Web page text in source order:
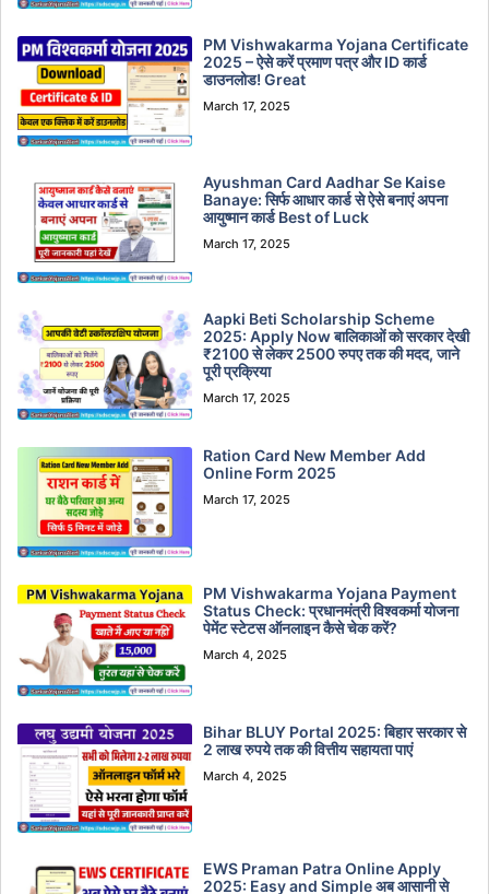
PM Vishwakarma Yojana Certificate
2025 – ऐसे करें प्रमाण पत्र और ID कार्ड
डाउनलोड! Great
March 17, 2025
Ayushman Card Aadhar Se Kaise
Banaye: सिर्फ आधार कार्ड से ऐसे बनाएं अपना
आयुष्मान कार्ड Best of Luck
March 17, 2025
Aapki Beti Scholarship Scheme
2025: Apply Now बालिकाओं को सरकार देखी
₹2100 से लेकर 2500 रुपए तक की मदद, जाने
पूरी प्रक्रिया
March 17, 2025
Ration Card New Member Add
Online Form 2025
March 17, 2025
PM Vishwakarma Yojana Payment
Status Check: प्रधानमंत्री विश्वकर्मा योजना
पेमेंट स्टेटस ऑनलाइन कैसे चेक करें?
March 4, 2025
Bihar BLUY Portal 2025: बिहार सरकार से
2 लाख रुपये तक की वित्तीय सहायता पाएं
March 4, 2025
EWS Praman Patra Online Apply
2025: Easy and Simple अब आसानी से